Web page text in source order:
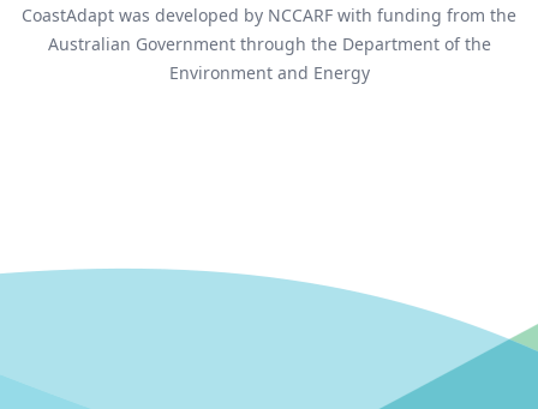
CoastAdapt was developed by NCCARF with funding from the
Australian Government through the Department of the
Environment and Energy